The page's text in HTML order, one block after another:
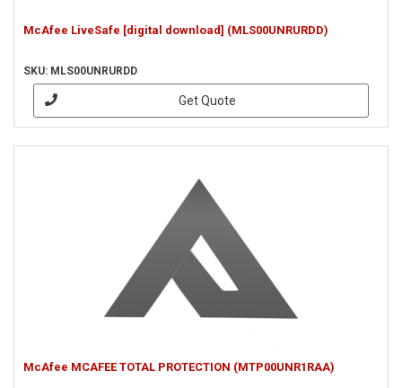
McAfee LiveSafe [digital download] (MLS00UNRURDD)
SKU: MLS00UNRURDD
Get Quote
McAfee MCAFEE TOTAL PROTECTION (MTP00UNR1RAA)